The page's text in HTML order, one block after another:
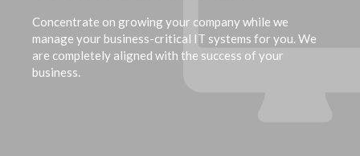
Concentrate on growing your company while we
manage your business-critical IT systems for you. We
are completely aligned with the success of your
business.